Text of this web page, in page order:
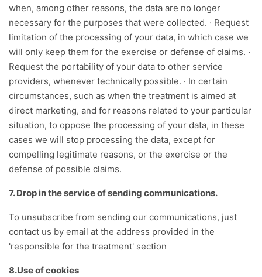
when, among other reasons, the data are no longer
necessary for the purposes that were collected. · Request
limitation of the processing of your data, in which case we
will only keep them for the exercise or defense of claims. ·
Request the portability of your data to other service
providers, whenever technically possible. · In certain
circumstances, such as when the treatment is aimed at
direct marketing, and for reasons related to your particular
situation, to oppose the processing of your data, in these
cases we will stop processing the data, except for
compelling legitimate reasons, or the exercise or the
defense of possible claims.
7. Drop in the service of sending communications.
To unsubscribe from sending our communications, just
contact us by email at the address provided in the
'responsible for the treatment' section
8.Use of cookies